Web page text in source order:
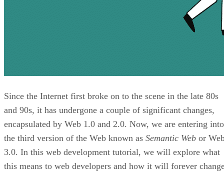
Since the Internet first broke on to the scene in the late 80s
and 90s, it has undergone a couple of significant changes,
encapsulated by Web 1.0 and 2.0. Now, we are entering into
the third version of the Web known as Semantic Web or
3.0. In this web development tutorial, we will explore what
this means to web developers and how it will forever